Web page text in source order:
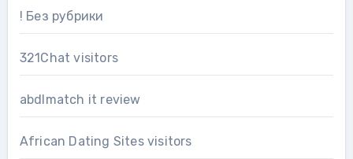
! Без рубрики
321Chat visitors
abdlmatch it review
African Dating Sites visitors